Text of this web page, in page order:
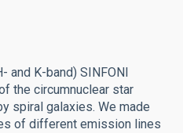
and K-band) SINFONI
the circumnuclear star
spiral galaxies. We made
of different emission lines